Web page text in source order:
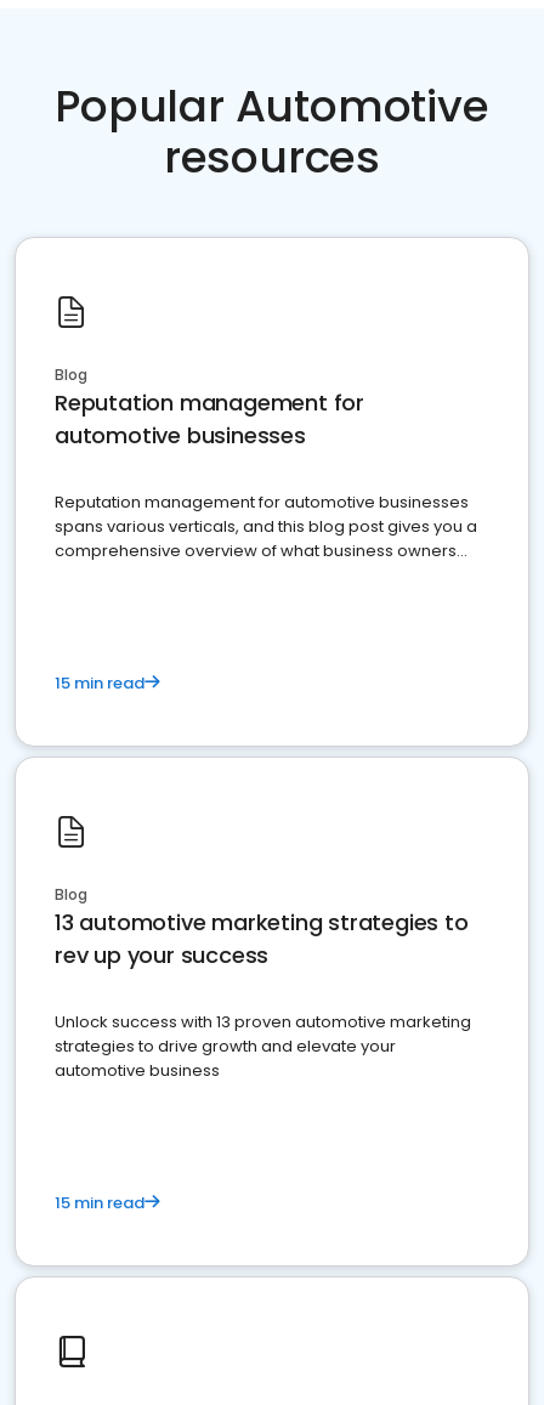
Popular Automotive
resources
Blog
Reputation management for
automotive businesses
Reputation management for automotive businesses
spans various verticals, and this blog post gives you a
comprehensive overview of what business owners
15 min read
Blog
13 automotive marketing strategies to
rev up your success
Unlock success with 13 proven automotive marketing
strategies to drive growth and elevate your
automotive business
15 min read